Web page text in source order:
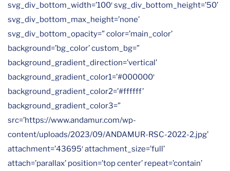
svg_div_bottom_width=’100′ svg_div_bottom_height=’50’
svg_div_bottom_max_height=’none’
svg_div_bottom_opacity=” color=’main_color’
background=’bg_color’ custom_bg=”
background_gradient_direction=’vertical’
background_gradient_color1=’#000000′
background_gradient_color2=’#ffffff’
background_gradient_color3=”
src=’https://www.andamur.com/wp-
content/uploads/2023/09/ANDAMUR-RSC-2022-2.jpg’
attachment=’43695′ attachment_size=’full’
attach=’parallax’ position=’top center’ repeat=’contain’